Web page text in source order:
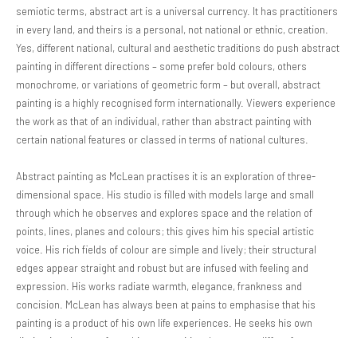
semiotic terms, abstract art is a universal currency. It has practitioners
in every land, and theirs is a personal, not national or ethnic, creation.
Yes, different national, cultural and aesthetic traditions do push abstract
painting in different directions – some prefer bold colours, others
monochrome, or variations of geometric form – but overall, abstract
painting is a highly recognised form internationally. Viewers experience
the work as that of an individual, rather than abstract painting with
certain national features or classed in terms of national cultures.
Abstract painting as McLean practises it is an exploration of three-
dimensional space. His studio is filled with models large and small
through which he observes and explores space and the relation of
points, lines, planes and colours; this gives him his special artistic
voice. His rich fields of colour are simple and lively; their structural
edges appear straight and robust but are infused with feeling and
expression. His works radiate warmth, elegance, frankness and
concision. McLean has always been at pains to emphasise that his
painting is a product of his own life experiences. He seeks his own